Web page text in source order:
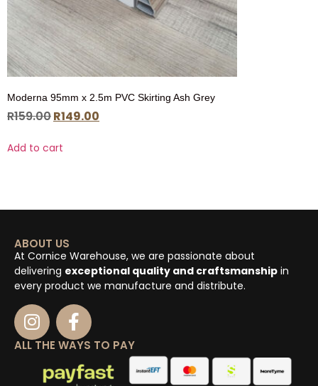
Moderna 95mm x 2.5m PVC Skirting Ash Grey
R159.00R149.00
Add to cart
ABOUT US
At Cornice Warehouse, we are passionate about
delivering exceptional quality and craftsmanship in
every product we manufacture and distribute.
ALL THE WAYS TO PAY